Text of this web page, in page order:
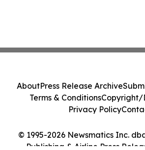
© 1995-2026 Newsmatics Inc.
Publishing & Airline Press
AboutPress Release Archive
Terms & ConditionsCopyright/
Privacy Policy